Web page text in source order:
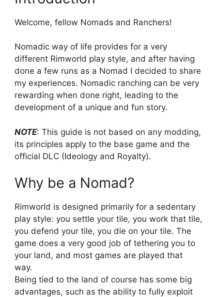
Welcome, fellow Nomads and Ranchers!
Nomadic way of life provides for a very
different Rimworld play style, and after having
done a few runs as a Nomad I decided to share
my experiences. Nomadic ranching can be very
rewarding when done right, leading to the
development of a unique and fun story.
NOTE: This guide is not based on any modding,
its principles apply to the base game and the
official DLC (Ideology and Royalty).
Why be a Nomad?
Rimworld is designed primarily for a sedentary
play style: you settle your tile, you work that tile,
you defend your tile, you die on your tile. The
game does a very good job of tethering you to
your land, and most games are played that
way.
Being tied to the land of course has some big
advantages, such as the ability to fully exploit